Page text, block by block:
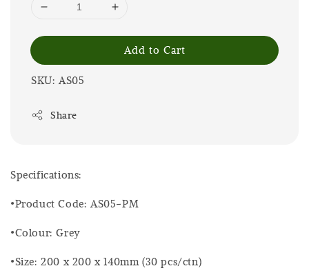
Add to Cart
SKU: AS05
Share
Specifications:
•Product Code: AS05-PM
•Colour: Grey
•Size: 200 x 200 x 140mm (30 pcs/ctn)